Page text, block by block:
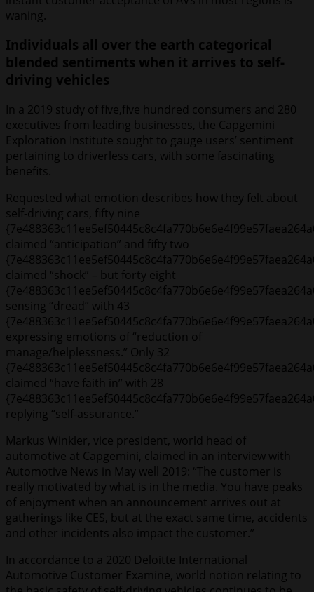
waning.
Individuals all over the earth categorical
blended sentiments when it arrives to self-
driving vehicles
In a 2019 study of five,five hundred consumers and 280
executives from leading businesses, the Capgemini
Exploration Institute sought to gauge users’ sentiment
pertaining to driverless cars, with some fascinating
benefits.
Requested what emotion describes how they felt about
self-driving cars, fifty nine
claimed “anticipation” and fifty two
claimed “shock” – but forty eight
sensing “dread” with 43
expressing emotions of “reduction of
manage/helplessness.” Only 32
claimed “have faith in” with 28
replying “self-assurance.”
Markus Winkler, vice president, world head of
automotive at Capgemini, claimed in an interview with
Automotive News in May well 2019: “The customer is
really motivated by what is in the media. You have peaks
of enjoyment when an announcement arrives out at
gatherings like CES, but at the exact same time, accidents
and other incidents also impact the customer.”
In accordance to a 2020 Deloitte International
Automotive Customer Examine, world notion relating to